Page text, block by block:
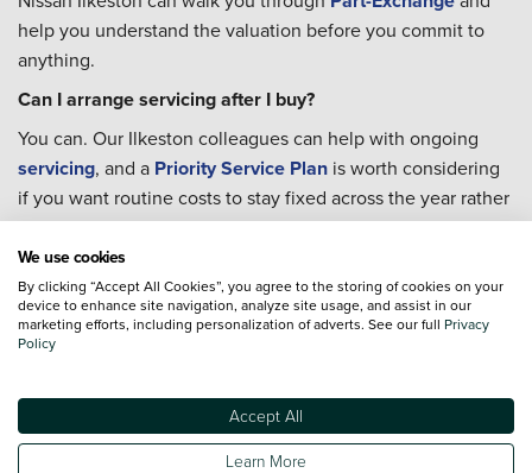
help you understand the valuation before you commit to
anything.
Can I arrange servicing after I buy?
You can. Our Ilkeston colleagues can help with ongoing
servicing, and a Priority Service Plan is worth considering
if you want routine costs to stay fixed across the year rather
than arriving as unexpected bills.
Where can I charge an electric car in Ilkeston?
Ilkeston has public charging at several locations. A rapid
charger is available at Pimlico Car Park in the town centre
Rutland Street and on Critchley Street. For anyone running
an
, that gives you a practical base for local top-
ups without needing to plan around a long diversion.
We use cookies
By clicking “Accept All Cookies”, you agree to the storing of cookies on your
device to enhance site navigation, analyze site usage, and assist in our
marketing efforts, including personalization of adverts. See our full Privacy
Policy
Accept All
Learn More